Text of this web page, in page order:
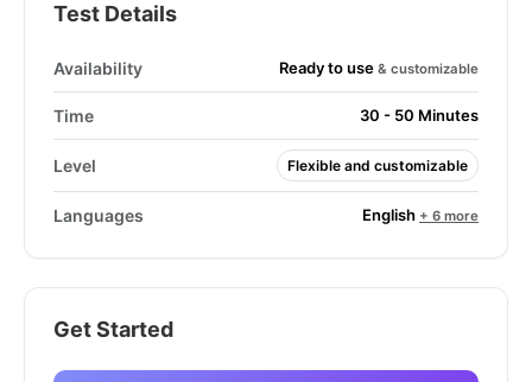
Test Details
Availability Ready to use & customizable
Time 30 - 50 Minutes
Level Flexible and customizable
Languages English + 6 more
Get Started